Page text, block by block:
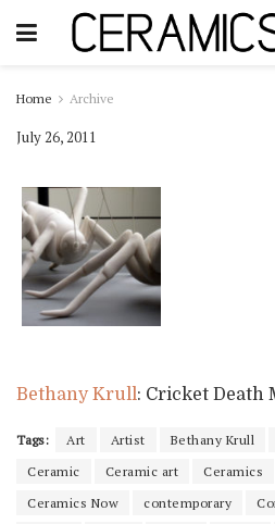
Home Archive
July 26, 2011
Bethany Krull: Cricket Death
Tags: Art Artist Bethany Krull
Ceramic
Ceramic art Ceramics
Ceramics Now
contemporary